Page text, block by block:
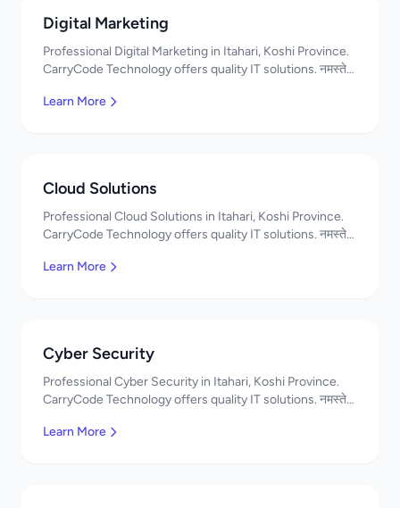
Digital Marketing
Professional Digital Marketing in Itahari, Koshi Province.
CarryCode Technology offers quality IT solutions. नमस्ते!
Learn More
Cloud Solutions
Professional Cloud Solutions in Itahari, Koshi Province.
CarryCode Technology offers quality IT solutions. नमस्ते!
Learn More
Cyber Security
Professional Cyber Security in Itahari, Koshi Province.
CarryCode Technology offers quality IT solutions. नमस्ते!
Learn More